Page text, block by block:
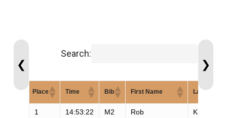
❮
Search:
Place Time Bib First Name Last Name
1 14:53:22 M2 Rob Krar
❯